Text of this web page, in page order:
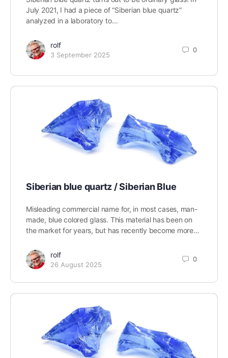
July 2021, I had a piece of “Siberian blue quartz”
analyzed in a laboratory to…
rolf
3 September 2025
0
Siberian blue quartz / Siberian Blue
Misleading commercial name for, in most cases, man-
made, blue colored glass. This material has been on
the market for years, but has recently become more…
rolf
26 August 2025
0